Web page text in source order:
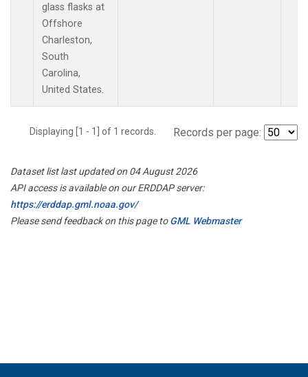
glass flasks at
Offshore
Charleston,
South
Carolina,
United States.
Displaying [1 - 1] of 1 records. Records per page:
Dataset list last updated on 04 August 2026
API access is available on our ERDDAP server:
https://erddap.gml.noaa.gov/
Please send feedback on this page toGML Webmaster